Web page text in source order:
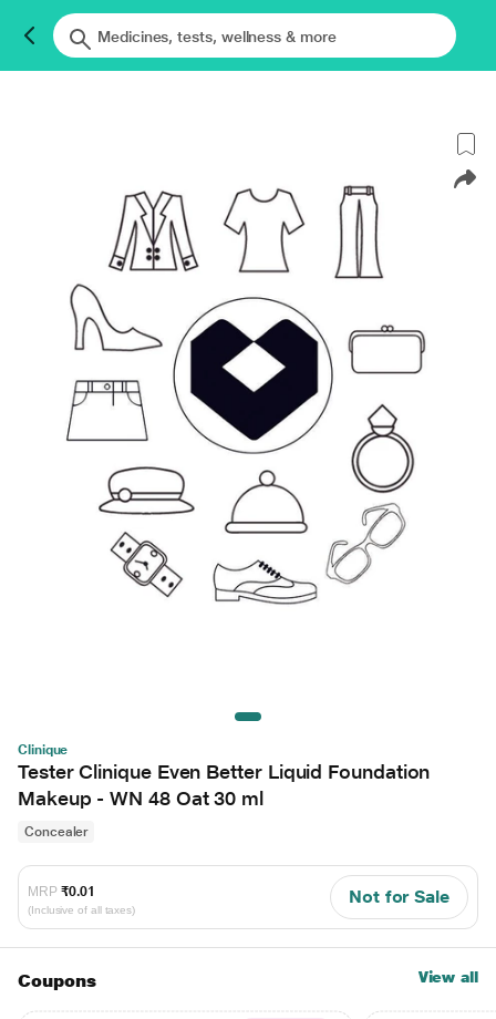
Clinique
Tester Clinique Even Better Liquid Foundation
Makeup - WN 48 Oat 30 ml
Concealer
MRP ₹0.01
(Inclusive of all taxes)
Not for Sale
Coupons View all